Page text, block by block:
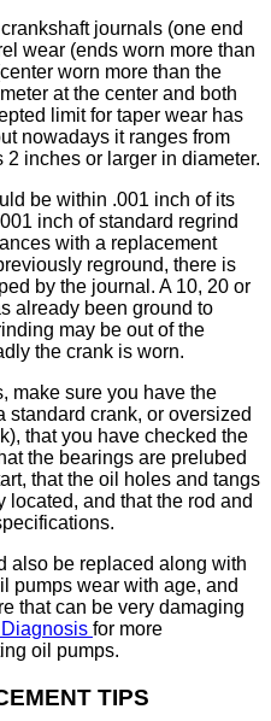
journals (one end
wear (ends worn more than
worn more than the
at the center and both
limit for taper wear has
nowadays it ranges from
inches or larger in diameter.
be within .001 inch of its
inch of standard regrind
with a replacement
reground, there is
by the journal. A 10, 20 or
already been ground to
may be out of the
the crank is worn.
make sure you have the
standard crank, or oversized
that you have checked the
the bearings are prelubed
that the oil holes and tangs
and that the rod and
also be replaced along with
pumps wear with age, and
that can be very damaging
for more
oil pumps.
TIPS